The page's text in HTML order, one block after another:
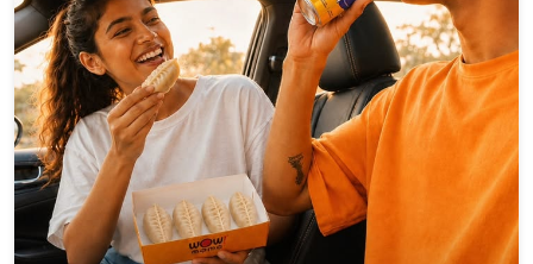
Windows down. Playlist up. WOW! Momos in one hand, Tribe
in the other. 🚘✨ Now that's how you hit the road. #WowMomo
#TribeKombucha #explore #fyp #trend